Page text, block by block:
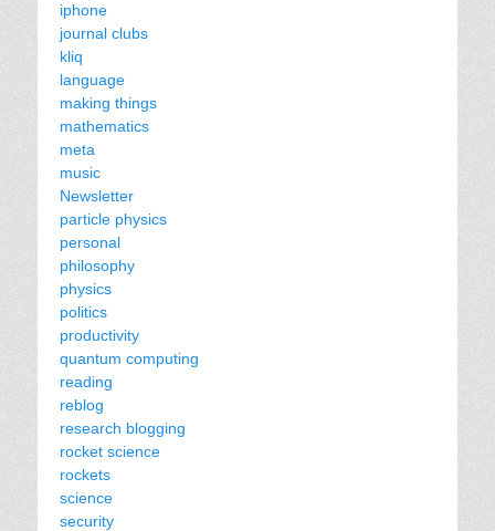
iphone
journal clubs
kliq
language
making things
mathematics
meta
music
Newsletter
particle physics
personal
philosophy
physics
politics
productivity
quantum computing
reading
reblog
research blogging
rocket science
rockets
science
security